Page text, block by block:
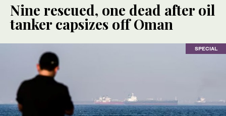
Nine rescued, one dead after oil
tanker capsizes off Oman
SPECIAL